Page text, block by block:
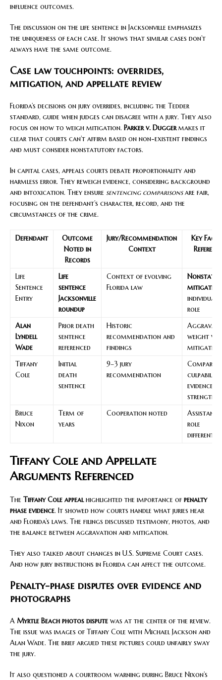
influence outcomes.
The discussion on the life sentence in Jacksonville emphasizes
the uniqueness of each case. It shows that similar cases don’t
always have the same outcome.
Case law touchpoints: overrides,
mitigation, and appellate review
Florida’s decisions on jury overrides, including the Tedder
standard, guide when judges can disagree with a jury. They also
focus on how to weigh mitigation. Parker v. Dugger makes it
clear that courts can’t affirm based on non-existent findings
and must consider nonstatutory factors.
In capital cases, appeals courts debate proportionality and
harmless error. They reweigh evidence, considering background
and intoxication. They ensure sentencing comparisonsare fair,
focusing on the defendant’s character, record, and the
circumstances of the crime.
Defendant
Outcome
Noted in
Records
Jury/Recommendation
Context
Key
Life
Sentence
Entry
Life
sentence
Jacksonville
roundup
Context of evolving
Florida law
mitigation
role
Alan
Lyndell
Wade
Prior death
sentence
referenced
Historic
recommendation and
findings
weight vs.
mitigation
Tiffany
Cole
Initial
death
sentence
9–3 jury
recommendation
culpability;
evidence
strength
Bruce
Nixon
Term of
years
Cooperation noted
Assistance;
role
Tiffany Cole and Appellate
Arguments Referenced
The Tiffany Cole appealhighlighted the importance of penalty
phase evidence. It showed how courts handle what juries hear
and Florida’s laws. The filings discussed testimony, photos, and
the balance between aggravation and mitigation.
They also talked about changes in U.S. Supreme Court cases.
And how jury instructions in Florida can affect the outcome.
Penalty-phase disputes over evidence and
photographs
A Myrtle Beach photos dispute was at the center of the review.
The issue was images of Tiffany Cole with Michael Jackson and
Alan Wade. The brief argued these pictures could unfairly sway
the jury.
It also questioned a courtroom warning during Bruce Nixon’s